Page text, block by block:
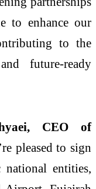
to enhance our
to the
future-ready
CEO of
pleased to sign
national entities,